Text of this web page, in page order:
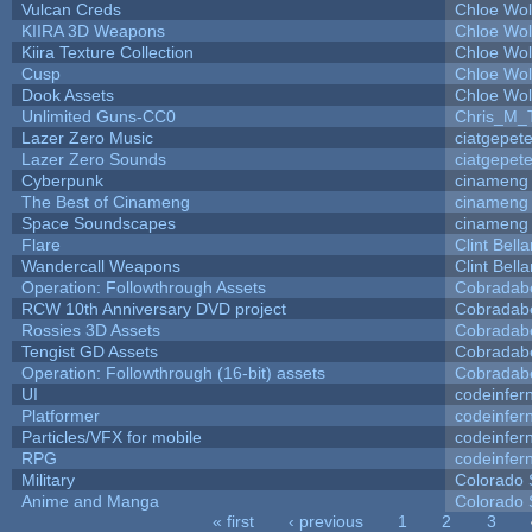
Vulcan Creds
Chloe
KIIRA 3D Weapons
Chloe
Kiira Texture Collection
Chloe
Cusp
Chloe
Dook Assets
Chloe
Unlimited Guns-CC0
Lazer Zero Music
ciatgepete
Lazer Zero Sounds
ciatgepete
Cyberpunk
cinameng
The Best of Cinameng
cinameng
Space Soundscapes
cinameng
Flare
Clint
Wandercall Weapons
Clint
Operation: Followthrough Assets
RCW 10th Anniversary DVD project
Rossies 3D Assets
Tengist GD Assets
Operation: Followthrough (16-bit) assets
UI
Platformer
Particles/VFX for mobile
RPG
Military
Colorado
Anime and Manga
Colorado
« first ‹ previous 1 2 3